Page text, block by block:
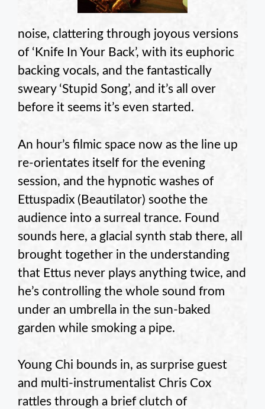
noise, clattering through joyous versions
of ‘Knife In Your Back’, with its euphoric
backing vocals, and the fantastically
sweary ‘Stupid Song’, and it’s all over
before it seems it’s even started.
An hour’s filmic space now as the line up
re-orientates itself for the evening
session, and the hypnotic washes of
Ettuspadix (Beautilator) soothe the
audience into a surreal trance. Found
sounds here, a glacial synth stab there, all
brought together in the understanding
that Ettus never plays anything twice, and
he’s controlling the whole sound from
under an umbrella in the sun-baked
garden while smoking a pipe.
Young Chi bounds in, as surprise guest
and multi-instrumentalist Chris Cox
rattles through a brief clutch of